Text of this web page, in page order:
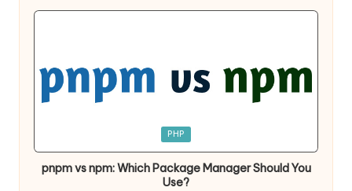
in
PHP
pnpm vs npm: Which Package Manager Should You
Use?